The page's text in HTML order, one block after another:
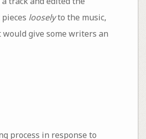
looselyto the music,
give some writers an
process in response to